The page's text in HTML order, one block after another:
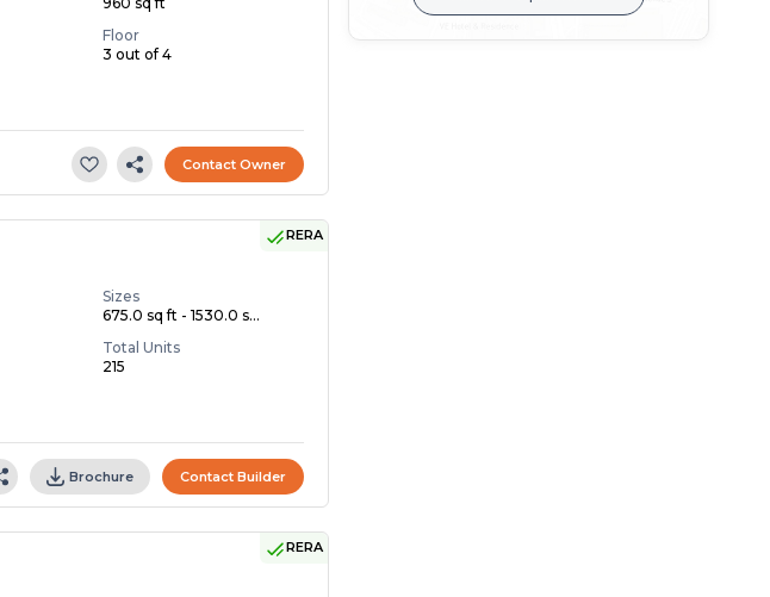
Floor
3 out of 4
Contact Owner
RERA
Sizes
675.0 sq ft - 1530.0 s...
Total Units
215
Brochure Contact Builder
RERA